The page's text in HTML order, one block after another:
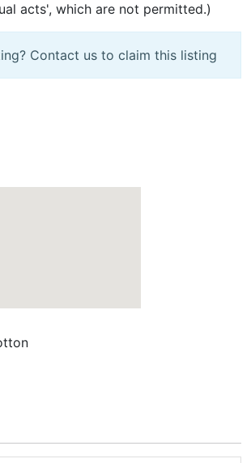
acts', which are not permitted.)
Contact us to claim this listing